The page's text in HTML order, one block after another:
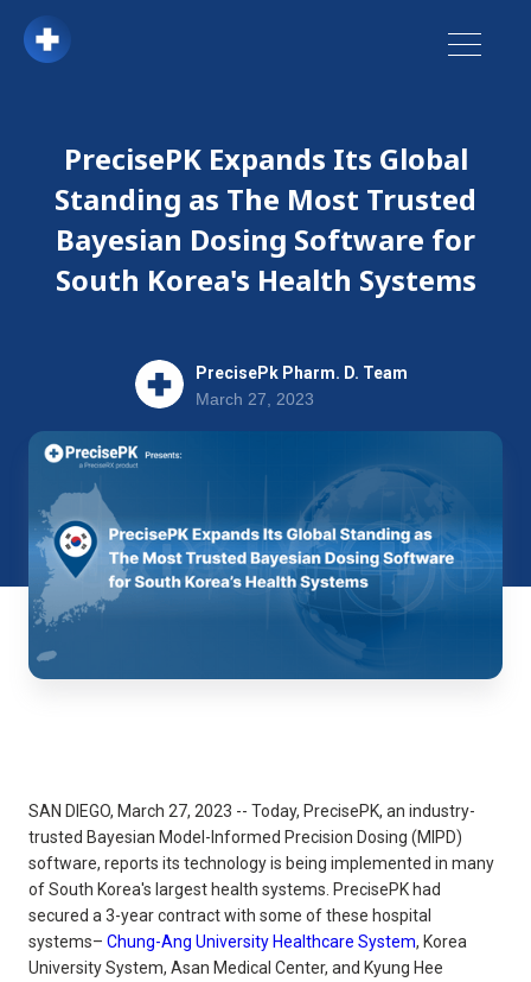
PrecisePK Expands Its Global
Standing as The Most Trusted
Bayesian Dosing Software for
South Korea's Health Systems
PrecisePk Pharm. D. Team
March 27, 2023
SAN DIEGO, March 27, 2023 -- Today, PrecisePK, an industry-
trusted Bayesian Model-Informed Precision Dosing (MIPD)
software, reports its technology is being implemented in many
of South Korea's largest health systems. PrecisePK had
secured a 3-year contract with some of these hospital
systems– Chung-Ang University Healthcare System, Korea
University System, Asan Medical Center, and Kyung Hee